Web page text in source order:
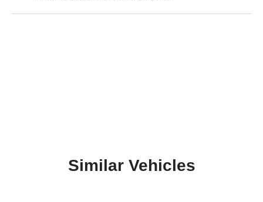
Similar Vehicles